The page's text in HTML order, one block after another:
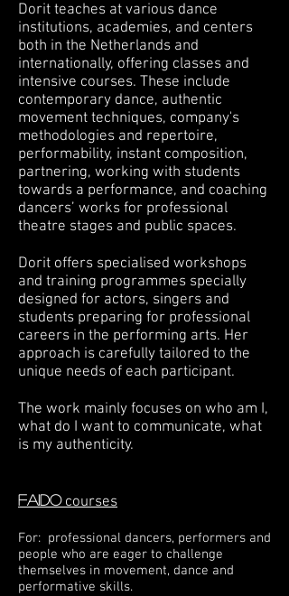
Dorit teaches at various dance
institutions, academies, and centers
both in the Netherlands and
internationally, offering classes and
intensive courses. These include
contemporary dance, authentic
movement techniques, company's
methodologies and repertoire,
performability, instant composition,
partnering, working with students
towards a performance, and coaching
dancers’ works for professional
theatre stages and public spaces.
Dorit offers specialised workshops
and training programmes specially
designed for actors, singers and
students preparing for professional
careers in the performing arts. Her
approach is carefully tailored to the
unique needs of each participant.
The work mainly focuses on who am I,
what do I want to communicate, what
is my authenticity.
FAIDOcourses
For: professional dancers, performers and
people who are eager to challenge
themselves in movement, dance and
performative skills.